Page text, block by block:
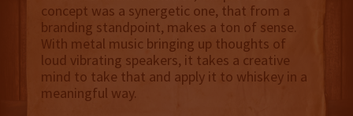
concept was a synergetic one, that from a
branding standpoint, makes a ton of sense.
With metal music bringing up thoughts of
loud vibrating speakers, it takes a creative
mind to take that and apply it to whiskey in a
meaningful way.